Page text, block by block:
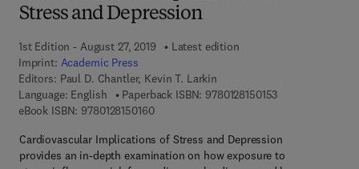
Stress and Depression
1st Edition - August 27, 2019
Latest edition
Imprint: Academic Press
Editors: Paul D. Chantler, Kevin T. Larkin
Language: English
Paperback ISBN: 97801281501539 7 8 - 0 - 1 2 - 8
eBook ISBN: 97801281501609 7 8 - 0 - 1 2 - 8 1 5 0 1 6 - 0
Cardiovascular Implications of Stress and Depression
provides an in-depth examination on how exposure to